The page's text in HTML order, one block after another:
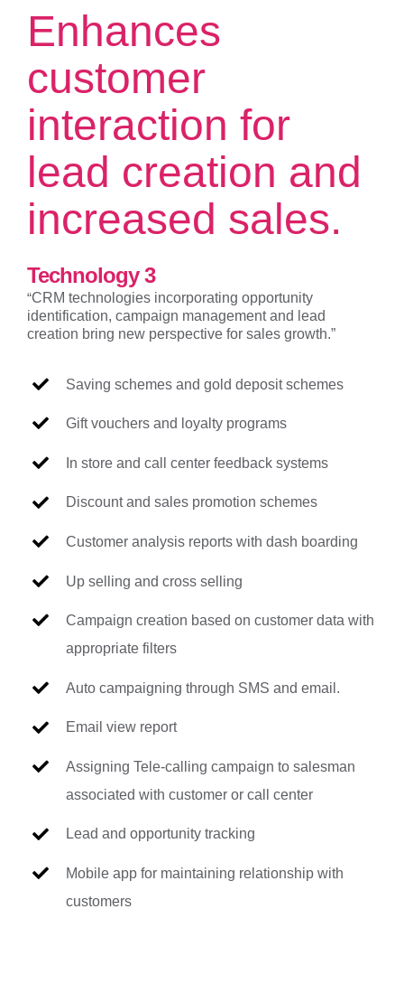
Enhances
customer
interaction for
lead creation and
increased sales.
Technology 3
“CRM technologies incorporating opportunity
identification, campaign management and lead
creation bring new perspective for sales growth.”
Saving schemes and gold deposit schemes
Gift vouchers and loyalty programs
In store and call center feedback systems
Discount and sales promotion schemes
Customer analysis reports with dash boarding
Up selling and cross selling
Campaign creation based on customer data with
appropriate filters
Auto campaigning through SMS and email.
Email view report
Assigning Tele-calling campaign to salesman
associated with customer or call center
Lead and opportunity tracking
Mobile app for maintaining relationship with
customers